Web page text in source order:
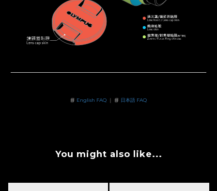
📘 English FAQ ｜ 📘 日本語 FAQ
You might also like...